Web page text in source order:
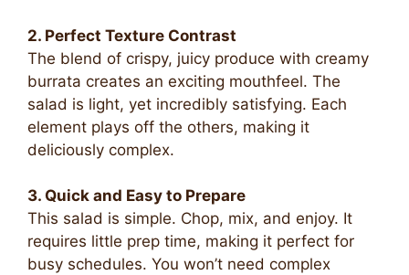
2. Perfect Texture Contrast
The blend of crispy, juicy produce with creamy
burrata creates an exciting mouthfeel. The
salad is light, yet incredibly satisfying. Each
element plays off the others, making it
deliciously complex.
3. Quick and Easy to Prepare
This salad is simple. Chop, mix, and enjoy. It
requires little prep time, making it perfect for
busy schedules. You won’t need complex